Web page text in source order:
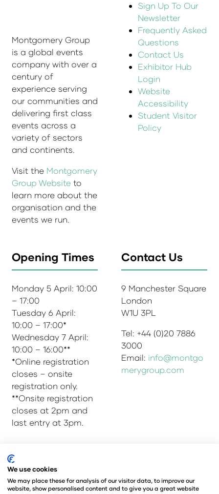
Montgomery Group
is a global events
company with over a
century of
experience serving
our communities and
delivering first class
events across a
variety of sectors
and continents.
Visit the Montgomery
Group Website to
learn more about the
organisation and the
events we run.
Sign Up To Our
Newsletter
Frequently Asked
Questions
Contact Us
Exhibitor Hub
Login
Website
Accessibility
Student Visitor
Policy
Opening Times
Monday 5 April: 10:00
– 17:00
Tuesday 6 April:
10:00 – 17:00*
Wednesday 7 April:
10:00 – 16:00**
*Online registration
closes – onsite
registration only.
**Onsite registration
closes at 2pm and
last entry at 3pm.
Contact Us
9 Manchester Square
London
W1U 3PL
Tel: +44 (0)20 7886
3000
Email: info@montgo
merygroup.com
© Copyright 2025
Admissions & Verification Policy
We use cookies
We may place these for analysis of our visitor data, to improve our
website, show personalised content and to give you a great website